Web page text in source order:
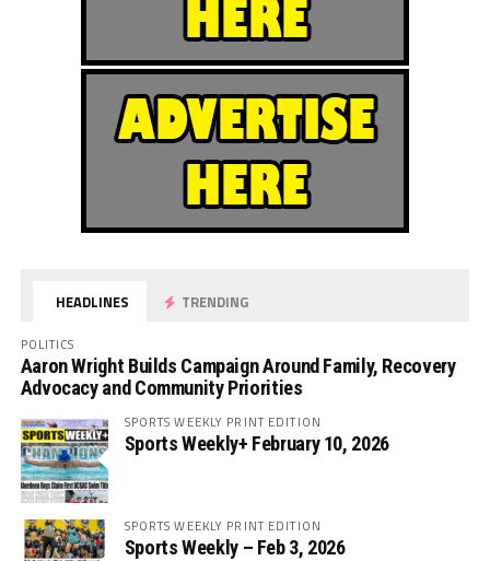
HEADLINES TRENDING
POLITICS
Aaron Wright Builds Campaign Around Family, Recovery
Advocacy and Community Priorities
SPORTS WEEKLY PRINT EDITION
Sports Weekly+ February 10, 2026
SPORTS WEEKLY PRINT EDITION
Sports Weekly – Feb 3, 2026